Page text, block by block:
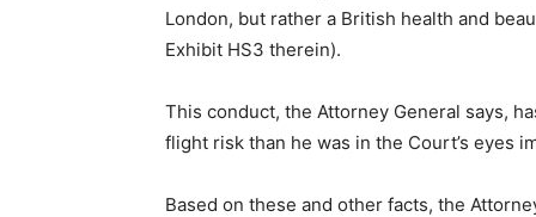
London, but rather a British health and
Exhibit HS3 therein).
This conduct, the Attorney General says,
flight risk than he was in the Court’s eyes
Based on these and other facts, the